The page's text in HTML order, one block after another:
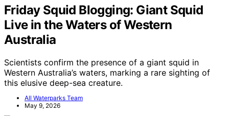
Friday Squid Blogging: Giant Squid
Live in the Waters of Western
Australia
Scientists confirm the presence of a giant squid in
Western Australia’s waters, marking a rare sighting of
this elusive deep-sea creature.
All Waterparks Team
May 9, 2026